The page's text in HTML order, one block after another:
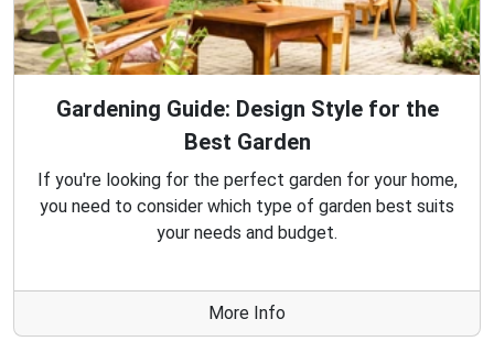
Gardening Guide: Design Style for the
Best Garden
If you're looking for the perfect garden for your home,
you need to consider which type of garden best suits
your needs and budget.
More Info